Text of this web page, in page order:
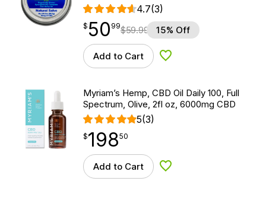
4.7(3)
$50.99
$ 50
point 99$59.99 15% Off
Add to Cart Add to Wishlist
Myriam’s Hemp, CBD Oil Daily 100, Full
Spectrum, Olive, 2fl oz, 6000mg CBD
5(3)
$198.50
$198
point 50
Add to Cart Add to Wishlist